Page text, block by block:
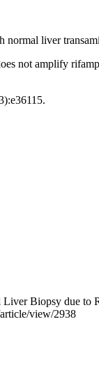
liver
not amplify
Biopsy due to
view/2938